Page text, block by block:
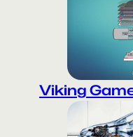
Viking